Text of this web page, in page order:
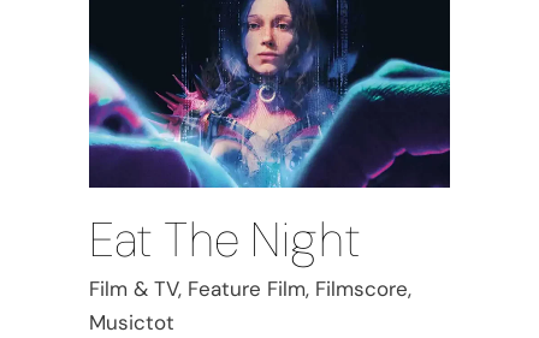
Eat The Night
Film & TV, Feature Film, Filmscore,
Musictot